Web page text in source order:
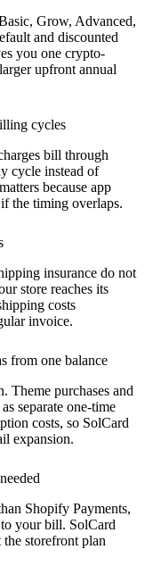
Grow, Advanced,
and discounted
you one crypto-
upfront annual
cycles
bill through
cycle instead of
because app
the timing overlaps.
insurance do not
store reaches its
costs
invoice.
from one balance
Theme purchases and
separate one-time
costs, so SolCard
expansion.
Shopify Payments,
your bill. SolCard
storefront plan